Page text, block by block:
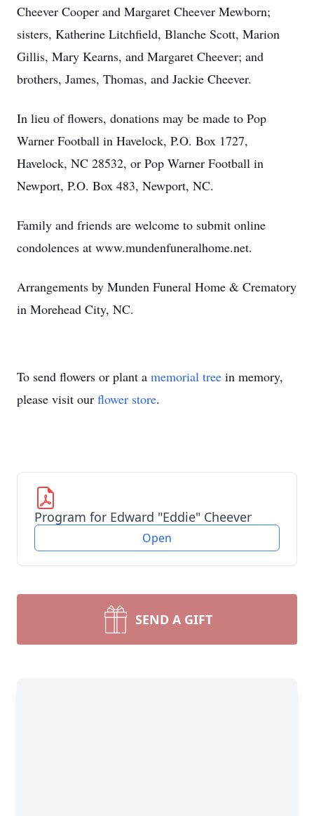
Cheever Cooper and Margaret Cheever Mewborn;
sisters, Katherine Litchfield, Blanche Scott, Marion
Gillis, Mary Kearns, and Margaret Cheever; and
brothers, James, Thomas, and Jackie Cheever.
In lieu of flowers, donations may be made to Pop
Warner Football in Havelock, P.O. Box 1727,
Havelock, NC 28532, or Pop Warner Football in
Newport, P.O. Box 483, Newport, NC.
Family and friends are welcome to submit online
condolences at www.mundenfuneralhome.net.
Arrangements by Munden Funeral Home & Crematory
in Morehead City, NC.
To send flowers or plant a memorial tree in memory,
please visit our flower store.
Program for Edward "Eddie" Cheever
Open
SEND A GIFT